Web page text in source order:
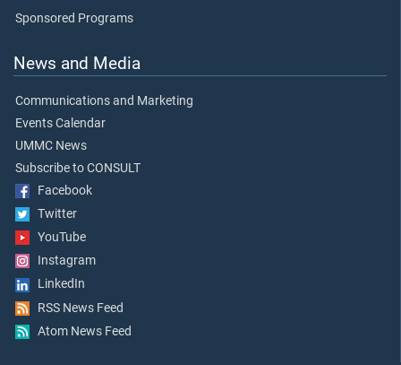
Sponsored Programs
News and Media
Communications and Marketing
Events Calendar
UMMC News
Subscribe to CONSULT
Facebook
Twitter
YouTube
Instagram
LinkedIn
RSS News Feed
Atom News Feed